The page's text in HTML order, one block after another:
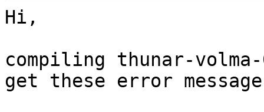
Hi,
compiling thunar-
get these error